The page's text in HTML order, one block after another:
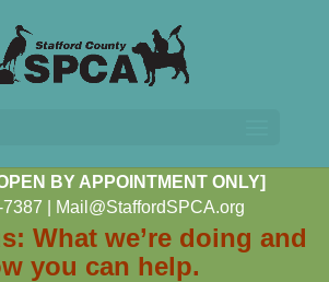
BY APPOINTMENT ONLY]
Mail@StaffordSPCA.org
What we’re doing and
you can help.